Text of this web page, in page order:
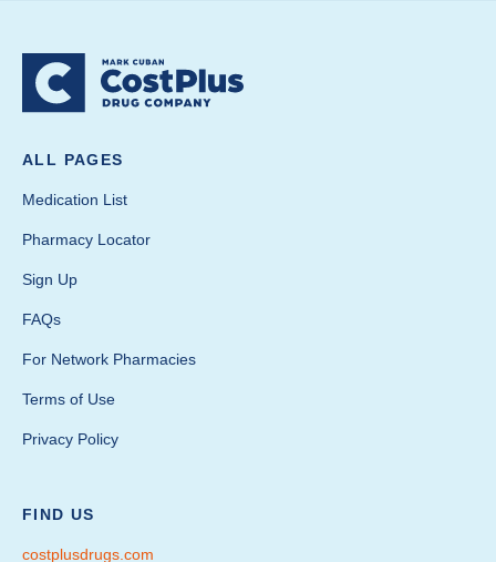
ALL PAGES
Medication List
Pharmacy Locator
Sign Up
FAQs
For Network Pharmacies
Terms of Use
Privacy Policy
FIND US
costplusdrugs.com